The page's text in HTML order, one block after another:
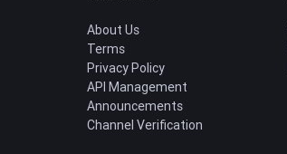
About Us
Terms
Privacy Policy
API Management
Announcements
Channel Verification